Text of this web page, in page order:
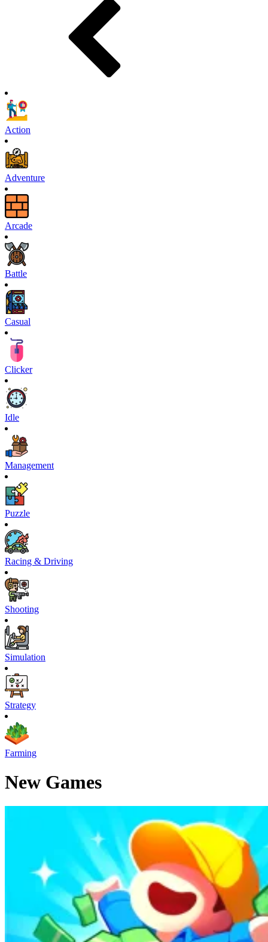
Action
Adventure
Arcade
Battle
Casual
Clicker
Idle
Management
Puzzle
Racing & Driving
Shooting
Simulation
Strategy
Farming
New Games